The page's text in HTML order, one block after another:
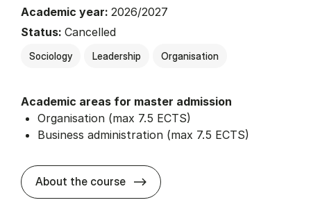
Academic year: 2026/2027
Status: Cancelled
Sociology Leadership Organisation
Academic areas for master admission
Organisation (max 7.5 ECTS)
Business administration (max 7.5 ECTS)
About the course about